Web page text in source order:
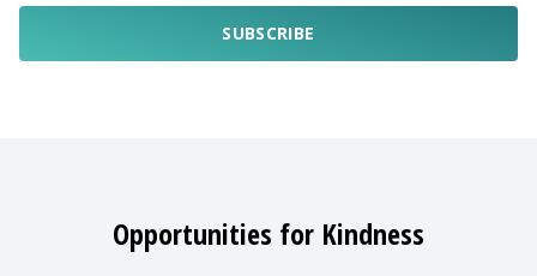
SUBSCRIBE
Opportunities for Kindness